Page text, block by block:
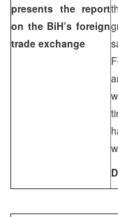
presents the report
on the BiH’s foreign
trade exchange